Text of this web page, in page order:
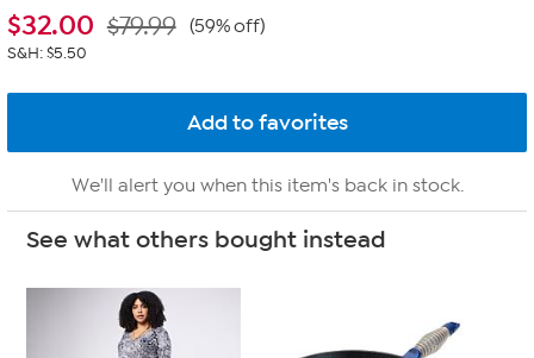
$32.00 $79.99 (59% off)
S&H: $5.50
We'll alert you when this item's back in stock.
See what others bought instead